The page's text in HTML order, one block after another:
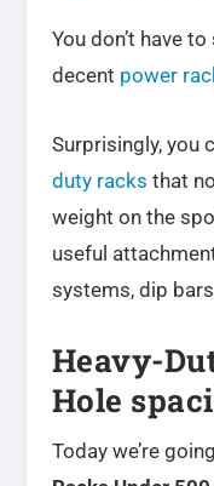
You don’t have
decent power
Surprisingly, you
duty racks that
weight on the
useful
systems, dip
Heavy-
Hole
Today we’re